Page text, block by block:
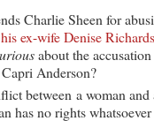
Charlie Sheen for
ex-wife Denise Richards
about the accusation
Anderson?
between a woman and
has no rights